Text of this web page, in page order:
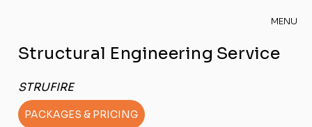
MENU
Structural Engineering Service
STRUFIRE
PACKAGES & PRICING